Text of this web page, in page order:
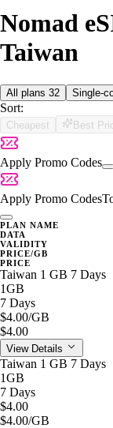
Nomad
Taiwan
All plans 32 Single-
Sort:
Cheapest Best
Apply Promo Codes
Apply Promo Codes
PLAN NAME
DATA
VALIDITY
PRICE/GB
PRICE
Taiwan 1 GB 7 Days
1GB
7 Days
$4.00/GB
$4.00
View Details
Taiwan 1 GB 7 Days
1GB
7 Days
$4.00
$4.00/GB